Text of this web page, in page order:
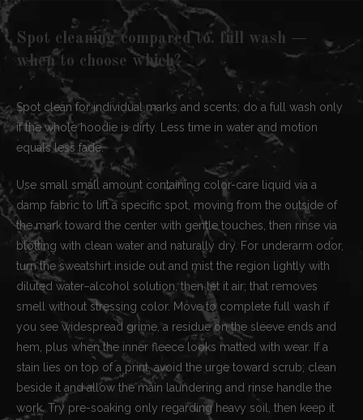
Spot cleaning compared to. full wash —
when to choose which?
Spot clean for individual marks and scents; do a full wash only
if the whole hoodie is dirty. Less time in water and motion
equals less fade.
Use small small amount containing color-care liquid via a
damp fabric to lift a specific spot, moving from the outside of
the mark toward the center with gentle touches, then rinse via
blotting with clean water and naturally dry. For underarm odor,
turn the sweatshirt inside out and mist the region lightly with
diluted water–alcohol solution, then let it air; that removes
smell without stressing color. Move to complete full wash if
you see widespread grime, a residue on the sleeve ends and
hem, plus when the inner fleece looks matted with wear. If a
stain lies on top of a print, avoid the urge toward scrub; clean
beside it and allow the main laundering and rinse handle the
work. Try pre-soaking only regarding heavy soil, then keep it